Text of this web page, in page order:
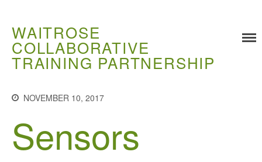
WAITROSE
COLLABORATIVE
TRAINING PARTNERSHIP
NOVEMBER 10, 2017
Sensors